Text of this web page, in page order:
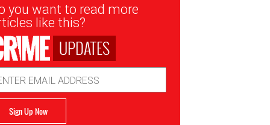
you want to read more
like this?
UPDATES
Sign Up Now